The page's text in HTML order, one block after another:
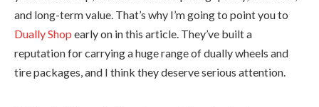
and long-term value. That’s why I’m going to point you to
Dually Shop early on in this article. They’ve built a
reputation for carrying a huge range of dually wheels and
tire packages, and I think they deserve serious attention.